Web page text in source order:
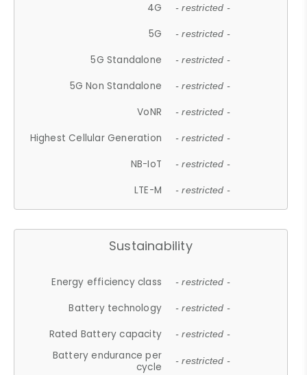
4G - restricted -
5G - restricted -
5G Standalone - restricted -
5G Non Standalone - restricted -
VoNR - restricted -
Highest Cellular Generation - restricted -
NB-IoT - restricted -
LTE-M - restricted -
Sustainability
Energy efficiency class - restricted -
Battery technology - restricted -
Rated Battery capacity - restricted -
Battery endurance per
cycle
- restricted -